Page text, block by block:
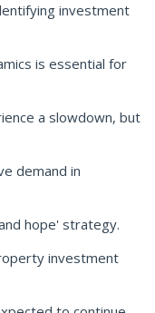
investment
is essential for
a slowdown, but
demand in
hope' strategy.
investment